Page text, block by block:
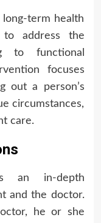
long-term health
address the
to functional
focuses
out a person’s
circumstances,
care.
an in-depth
and the doctor.
he or she